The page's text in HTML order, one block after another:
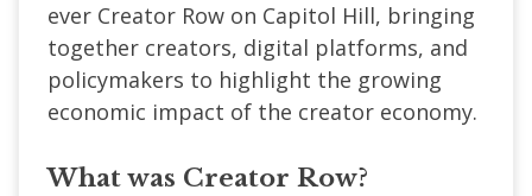
ever Creator Row on Capitol Hill, bringing
together creators, digital platforms, and
policymakers to highlight the growing
economic impact of the creator economy.
What was Creator Row?